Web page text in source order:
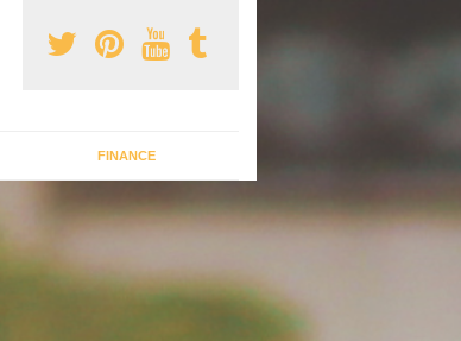
FINANCE